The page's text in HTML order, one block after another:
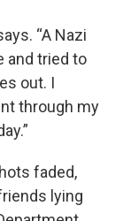
“A Nazi
and tried to
out. I
through my
faded,
lying